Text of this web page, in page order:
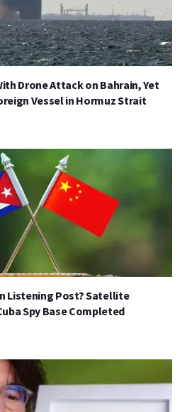
Drone Attack on Bahrain, Yet
Vessel in Hormuz Strait
Listening Post? Satellite
Spy Base Completed